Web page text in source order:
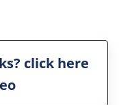
click here